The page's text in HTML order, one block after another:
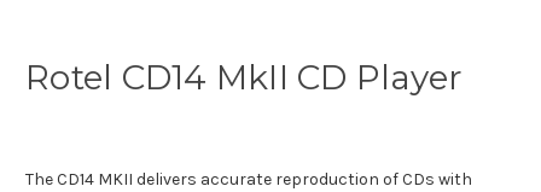
Rotel CD14 MkII CD Player
The CD14 MKII delivers accurate reproduction of CDs with